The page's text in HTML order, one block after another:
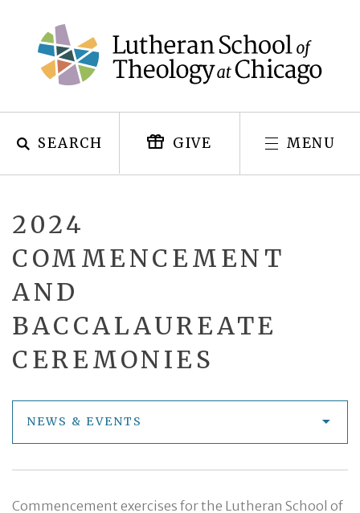
content
SEARCH GIVE MENU
2024
COMMENCEMENT
AND
BACCALAUREATE
CEREMONIES
Commencement exercises for the Lutheran School of
NEWS & EVENTS